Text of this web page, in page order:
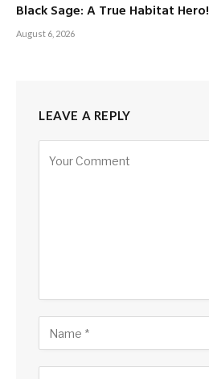
Black Sage: A True Habitat Hero!
August 6, 2026
LEAVE A REPLY